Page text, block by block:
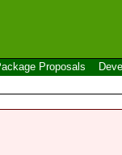
Proposals